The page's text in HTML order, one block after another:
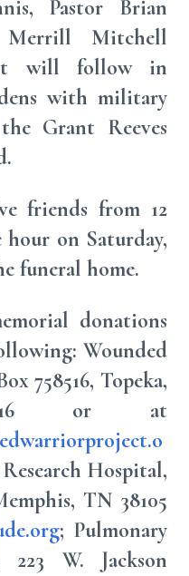
Pastor Brian
Merrill Mitchell
will follow in
with military
Grant Reeves
friends from 12
on Saturday,
funeral home.
donations
Wounded
758516, Topeka,
8516 or at
Hospital,
TN 38105
; Pulmonary
223 W. Jackson